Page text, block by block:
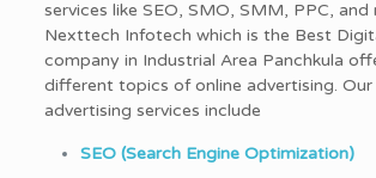
services like SEO, SMO, SMM, PPC, and
Nexttech Infotech which is the Best
company in Industrial Area Panchkula
different topics of online advertising. Our
advertising services include
SEO (Search Engine Optimization)